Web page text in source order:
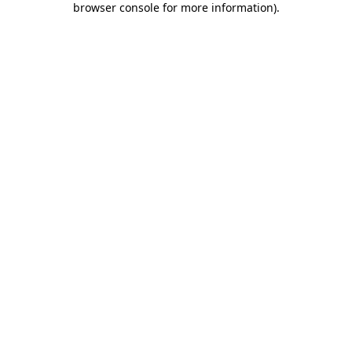
browser console for more information).